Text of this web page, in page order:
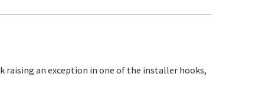
raising an exception in one of the installer hooks,